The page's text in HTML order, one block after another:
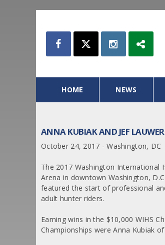
HOME NEWS
ANNA KUBIAK AND JEF
October 24, 2017 - Washington, DC
The 2017 Washington International
Arena in downtown Washington,
featured the start of professional
adult hunter riders.
Earning wins in the $10,000 WIHS
Championships were Anna Kubiak